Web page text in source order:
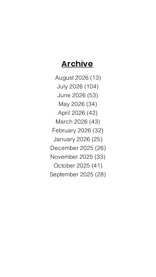
Archive
s
August 2026 (13)
July 2026 (104)
June 2026 (53)53 posts
May 2026 (34)34 posts
April 2026 (42)42 posts
March 2026 (43)43 posts
February 2026 (32)32 posts
January 2026 (25) 25 posts
December 2025 (26)
November 2025
(33)